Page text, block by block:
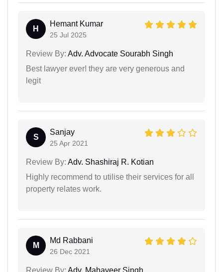
H
Hemant Kumar
25 Jul 2025
Review By: Adv. Advocate Sourabh Singh
Best lawyer ever! they are very generous and
legit
S
Sanjay
25 Apr 2021
Review By: Adv. Shashiraj R. Kotian
Highly recommend to utilise their services for all
property relates work.
M
Md Rabbani
26 Dec 2021
Review By: Adv. Mahaveer Singh